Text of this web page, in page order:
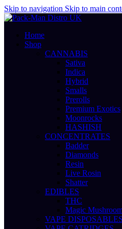
Skip to navigation Skip to main
Home
Shop
CANNABIS
Sativa
Indica
Hybrid
Smalls
Prerolls
Premium Exotics
Moonrocks
HASHISH
CONCENTRATES
Badder
Diamonds
Resin
Live Rosin
Shatter
EDIBLES
THC
Magic
VAPE DISPOSABLES